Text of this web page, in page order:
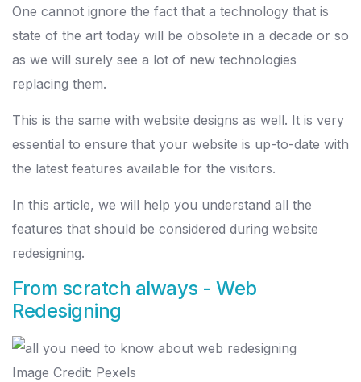
One cannot ignore the fact that a technology that is
state of the art today will be obsolete in a decade or so
as we will surely see a lot of new technologies
replacing them.
This is the same with website designs as well. It is very
essential to ensure that your website is up-to-date with
the latest features available for the visitors.
In this article, we will help you understand all the
features that should be considered during website
redesigning.
From scratch always - Web
Redesigning
Image Credit: Pexels